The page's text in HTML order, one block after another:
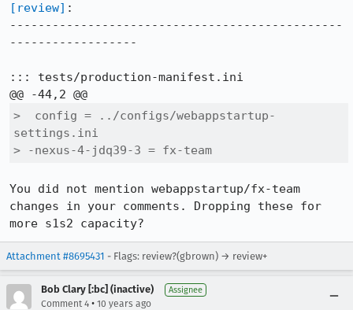
[review] :
-----------------------------------------------
------------------
::: tests/production-manifest.ini
>  config = ../configs/webappstartup-
settings.ini
> -nexus-4-jdq39-3 = fx-team
You did not mention webappstartup/fx-team
changes in your comments. Dropping these for
more s1s2 capacity?
Attachment #8695431 - Flags: review?(gbrown) → review+
Bob Clary [:bc] (inactive) Assignee
Comment 4 • 10 years ago